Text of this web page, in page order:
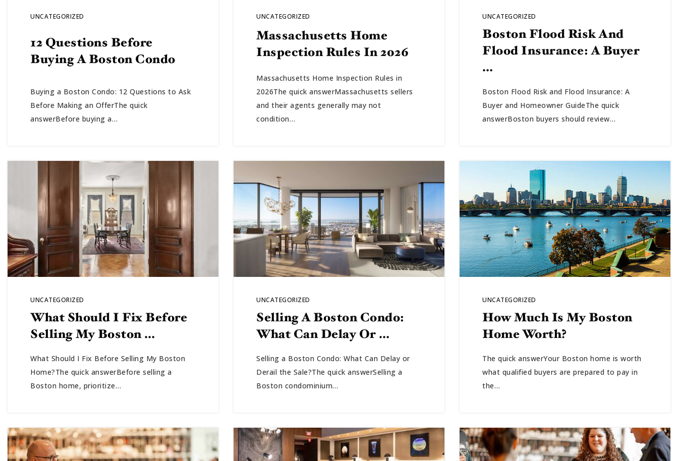
VIP
BUYERS
SELLERS
EXPLORE
ABOUT
GET IN
UNCATEGORIZED
12 Questions Before
Buying A Boston Condo
Buying a Boston Condo: 12 Questions to Ask
Before Making an OfferThe quick
answerBefore buying a…
UNCATEGORIZED
Massachusetts Home
Inspection Rules In 2026
Massachusetts Home Inspection Rules in
2026The quick answerMassachusetts sellers
and their agents generally may not
condition…
UNCATEGORIZED
Boston Flood Risk And
Flood Insurance: A Buyer
…
Boston Flood Risk and Flood Insurance: A
Buyer and Homeowner GuideThe quick
answerBoston buyers should review…
UNCATEGORIZED
What Should I Fix Before
Selling My Boston …
What Should I Fix Before Selling My Boston
Home?The quick answerBefore selling a
Boston home, prioritize…
UNCATEGORIZED
Selling A Boston Condo:
What Can Delay Or …
Selling a Boston Condo: What Can Delay or
Derail the Sale?The quick answerSelling a
Boston condominium…
UNCATEGORIZED
How Much Is My Boston
Home Worth?
The quick answerYour Boston home is worth
what qualified buyers are prepared to pay in
the…